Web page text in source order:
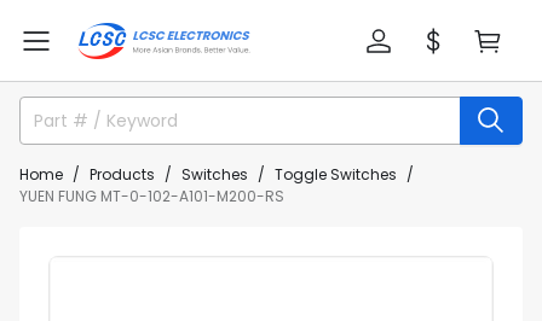
Home Products Switches
Toggle Switches
YUEN FUNG MT-0-102-A101-M200-RS